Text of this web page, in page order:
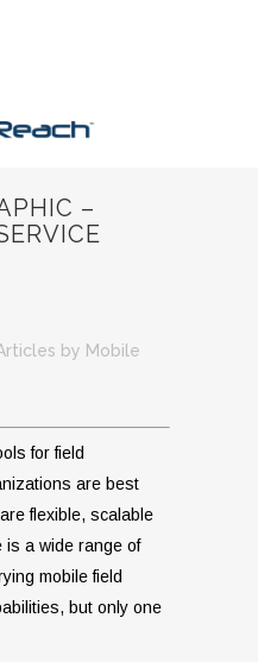
–
by Mobile
for field
are best
flexible, scalable
a wide range of
mobile field
but only one